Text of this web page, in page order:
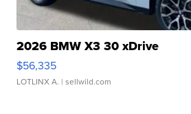
2026 BMW X3 30 xDrive
$56,335
LOTLINX A. | sellwild.com